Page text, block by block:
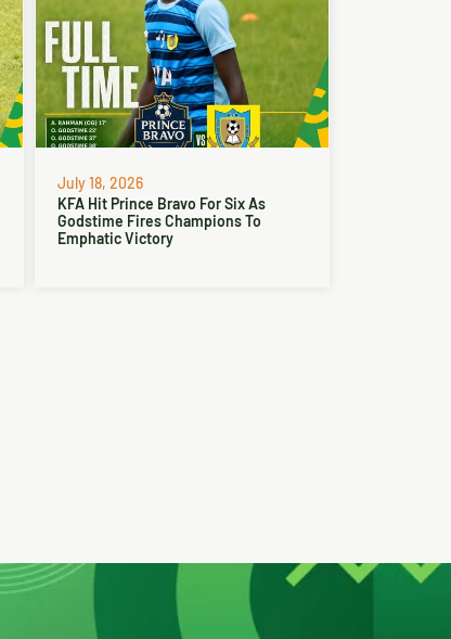
July 18, 2026
KFA Hit Prince Bravo For Six As
Godstime Fires Champions To
Emphatic Victory